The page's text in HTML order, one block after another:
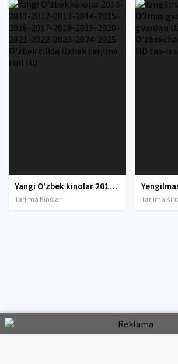
Yangi O'zbek kinolar 2010-2011-2012-2013-2014-2015-2016-2017-2018-2019-2020-2021-2022-2023-2024-2025 O'zbek tilida Uzbek tarjima Full HD
Tarjima Kinolar Tarjima